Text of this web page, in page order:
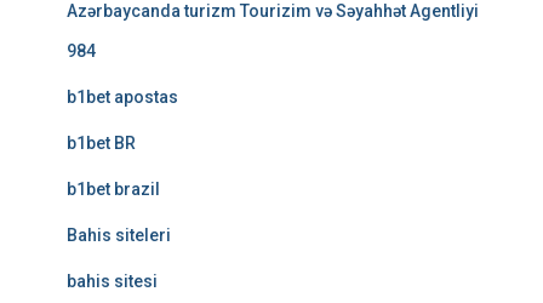
Azərbaycanda turizm Tourizim və Səyahhət Agentliyi
984
b1bet apostas
b1bet BR
b1bet brazil
Bahis siteleri
bahis sitesi